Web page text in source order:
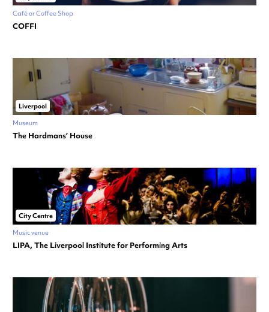
Café or Coffee Shop
COFFI
Liverpool
Museum
The Hardmans’ House
City Centre
Music venue
LIPA, The Liverpool Institute for Performing Arts